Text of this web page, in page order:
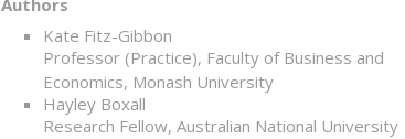
Authors
Kate Fitz-Gibbon
Professor (Practice), Faculty of Business and
Economics, Monash University
Hayley Boxall
Research Fellow, Australian National University